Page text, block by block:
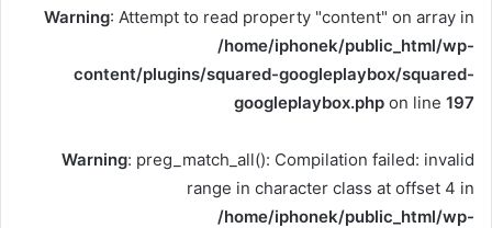
Warning: Attempt to read property "content" on array in
/home/iphonek/public_html/wp-
content/plugins/squared-googleplaybox/squared-
googleplaybox.php on line 197
Warning: preg_match_all(): Compilation failed: invalid
range in character class at offset 4 in
/home/iphonek/public_html/wp-